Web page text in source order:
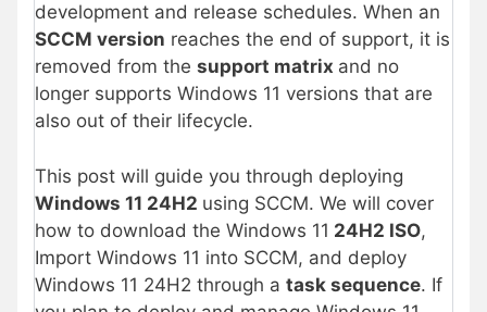
development and release schedules. When an
SCCM version reaches the end of support, it is
removed from the support matrix and no
longer supports Windows 11 versions that are
also out of their lifecycle.
This post will guide you through deploying
Windows 11 24H2 using SCCM. We will cover
how to download the Windows 11 24H2 ISO,
Import Windows 11 into SCCM, and deploy
Windows 11 24H2 through a task sequence. If